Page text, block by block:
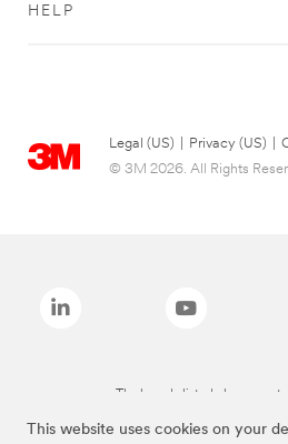
This website uses cookies on your
HELP
Legal (US) Privacy (US)
© 3M 2026. All Rights
The brands listed above are